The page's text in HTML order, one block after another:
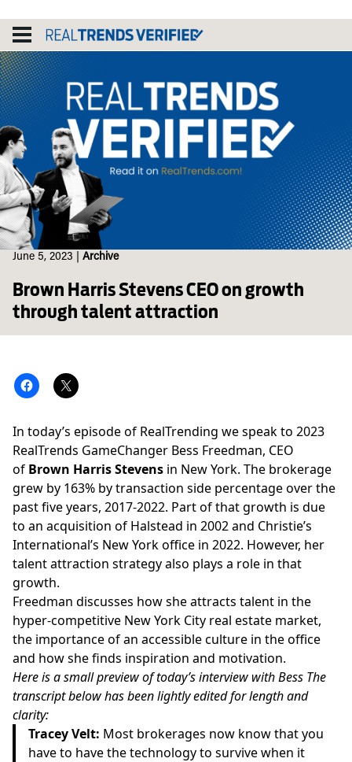
content
June 5, 2023 Archive
Brown Harris Stevens CEO on growth
through talent attraction
In today’s episode of RealTrending we speak to 2023
RealTrends GameChanger Bess Freedman, CEO
of Brown Harris Stevens in New York. The brokerage
grew by 163% by transaction side percentage over the
past five years, 2017-2022. Part of that growth is due
to an acquisition of Halstead in 2002 and Christie’s
International’s New York office in 2022. However, her
talent attraction strategy also plays a role in that
growth.
Freedman discusses how she attracts talent in the
hyper-competitive New York City real estate market,
the importance of an accessible culture in the office
and how she finds inspiration and motivation.
Here is a small preview of today’s interview with Bess The
transcript below has been lightly edited for length and
clarity:
Tracey Velt: Most brokerages now know that you
have to have the technology to survive when it